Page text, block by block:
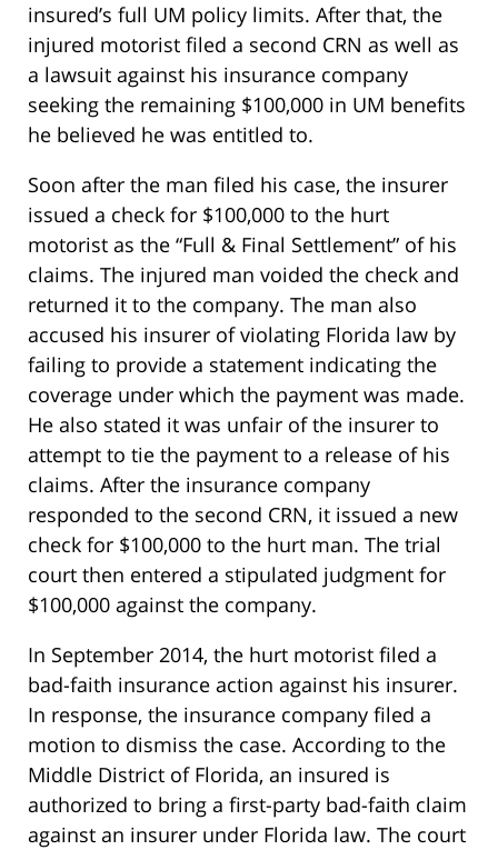
insured’s full UM policy limits. After that, the
injured motorist filed a second CRN as well as
a lawsuit against his insurance company
seeking the remaining $100,000 in UM benefits
he believed he was entitled to.
Soon after the man filed his case, the insurer
issued a check for $100,000 to the hurt
motorist as the “Full & Final Settlement” of his
claims. The injured man voided the check and
returned it to the company. The man also
accused his insurer of violating Florida law by
failing to provide a statement indicating the
coverage under which the payment was made.
He also stated it was unfair of the insurer to
attempt to tie the payment to a release of his
claims. After the insurance company
responded to the second CRN, it issued a new
check for $100,000 to the hurt man. The trial
court then entered a stipulated judgment for
$100,000 against the company.
In September 2014, the hurt motorist filed a
bad-faith insurance action against his insurer.
In response, the insurance company filed a
motion to dismiss the case. According to the
Middle District of Florida, an insured is
authorized to bring a first-party bad-faith claim
against an insurer under Florida law. The court